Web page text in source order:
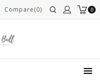
0
Compare(0)